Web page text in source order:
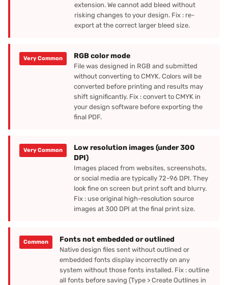
extension. We cannot add bleed without
risking changes to your design. Fix : re-
export at the correct larger bleed size.
Very Common RGB color mode
File was designed in RGB and submitted
without converting to CMYK. Colors will be
converted before printing and results may
shift significantly. Fix : convert to CMYK in
your design software before exporting the
final PDF.
Very Common
Low resolution images (under 300
DPI)
Images placed from websites, screenshots,
or social media are typically 72-96 DPI. They
look fine on screen but print soft and blurry.
Fix : use original high-resolution source
images at 300 DPI at the final print size.
Common Fonts not embedded or outlined
Native design files sent without outlined or
embedded fonts display incorrectly on any
system without those fonts installed. Fix : outline
all fonts before saving (Type > Create Outlines in